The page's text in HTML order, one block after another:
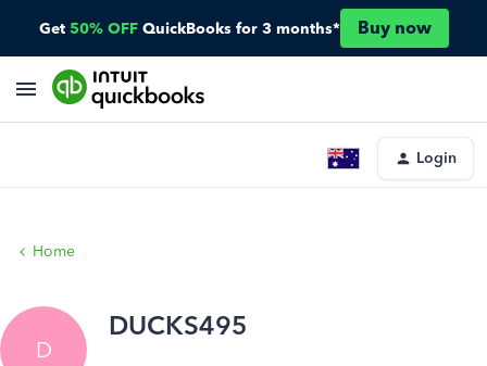
Get 50% OFF QuickBooks for 3 months* Buy now
Login
Home
D
DUCKS495